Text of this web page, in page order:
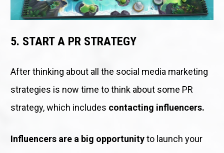
5. START A PR STRATEGY
After thinking about all the social media marketing
strategies is now time to think about some PR
strategy, which includes contacting influencers.
Influencers are a big opportunity to launch your